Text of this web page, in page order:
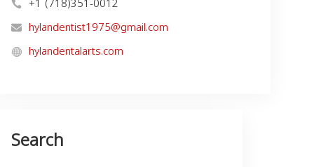
hylandentist1975@gmail.com
hylandentalarts.com
Search